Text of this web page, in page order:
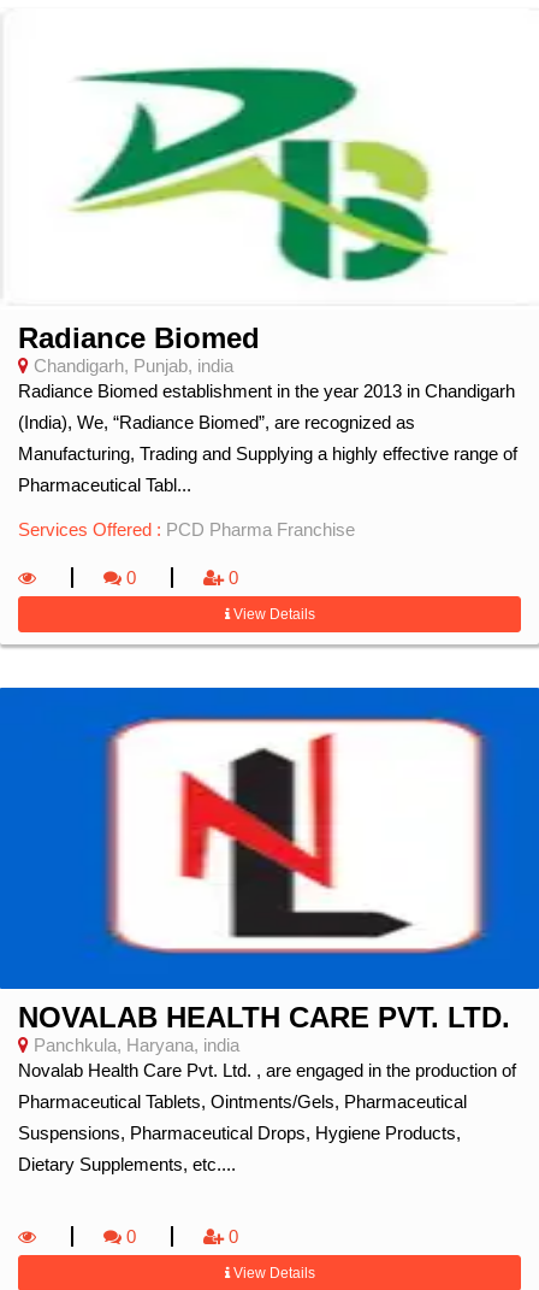
Radiance Biomed
Chandigarh, Punjab, india
Radiance Biomed establishment in the year 2013 in Chandigarh
(India), We, “Radiance Biomed”, are recognized as
Manufacturing, Trading and Supplying a highly effective range of
Pharmaceutical Tabl...
Services Offered : PCD Pharma Franchise
0 0
View Details
NOVALAB HEALTH CARE PVT. LTD.
Panchkula, Haryana, india
Novalab Health Care Pvt. Ltd. , are engaged in the production of
Pharmaceutical Tablets, Ointments/Gels, Pharmaceutical
Suspensions, Pharmaceutical Drops, Hygiene Products,
Dietary Supplements, etc....
0 0
View Details